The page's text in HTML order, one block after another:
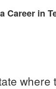
Career in